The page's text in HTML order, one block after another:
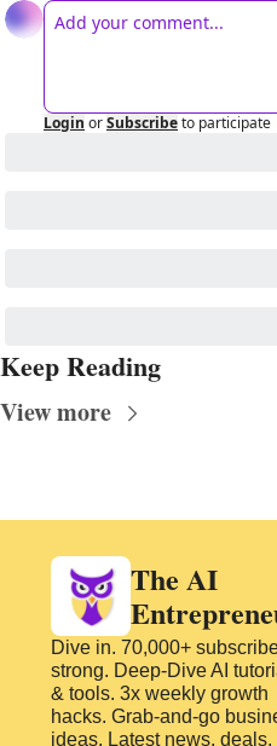
Login orSubscribeto participate
Keep Reading
View more
The AI
Dive in. 70,000+
strong. Deep-Dive AI
& tools. 3x weekly growth
hacks. Grab-and-go
ideas. Latest news, deals,